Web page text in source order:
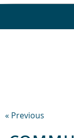
« Previous